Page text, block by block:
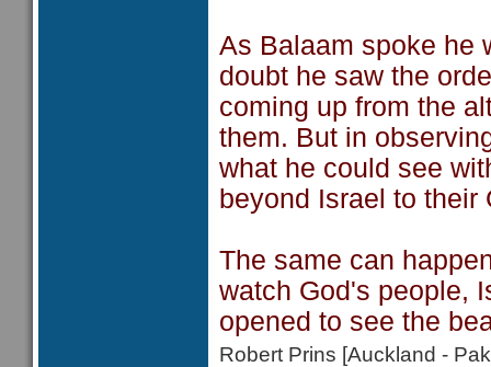
As Balaam spoke he
doubt he saw the
coming up from the
them. But in
what he could see
beyond Israel to
The same can
watch God's people,
opened to see the
Robert Prins [Auckland -